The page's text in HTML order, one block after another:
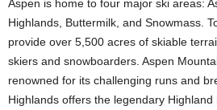
Aspen is home to four major ski areas:
Highlands, Buttermilk, and Snowmass.
provide over 5,500 acres of skiable
skiers and snowboarders. Aspen
renowned for its challenging runs and
Highlands offers the legendary